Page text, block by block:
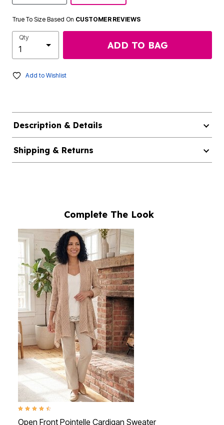
True To Size Based On CUSTOMER REVIEWS
Qty
ADD TO BAG
Add to Wishlist
Description & Details
Shipping & Returns
Complete The Look
4.3 out of 5 Customer Rating
Open Front Pointelle Cardigan Sweater